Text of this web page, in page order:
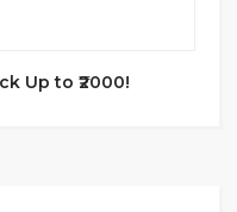
Up to ₹2000!